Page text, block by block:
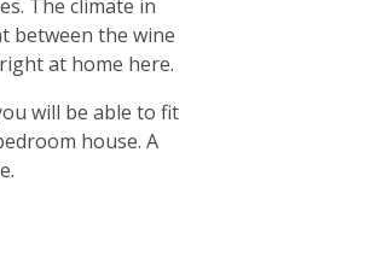
The climate in
between the wine
at home here.
will be able to fit
house. A